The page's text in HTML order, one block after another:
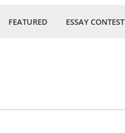
FEATURED ESSAY CONTEST